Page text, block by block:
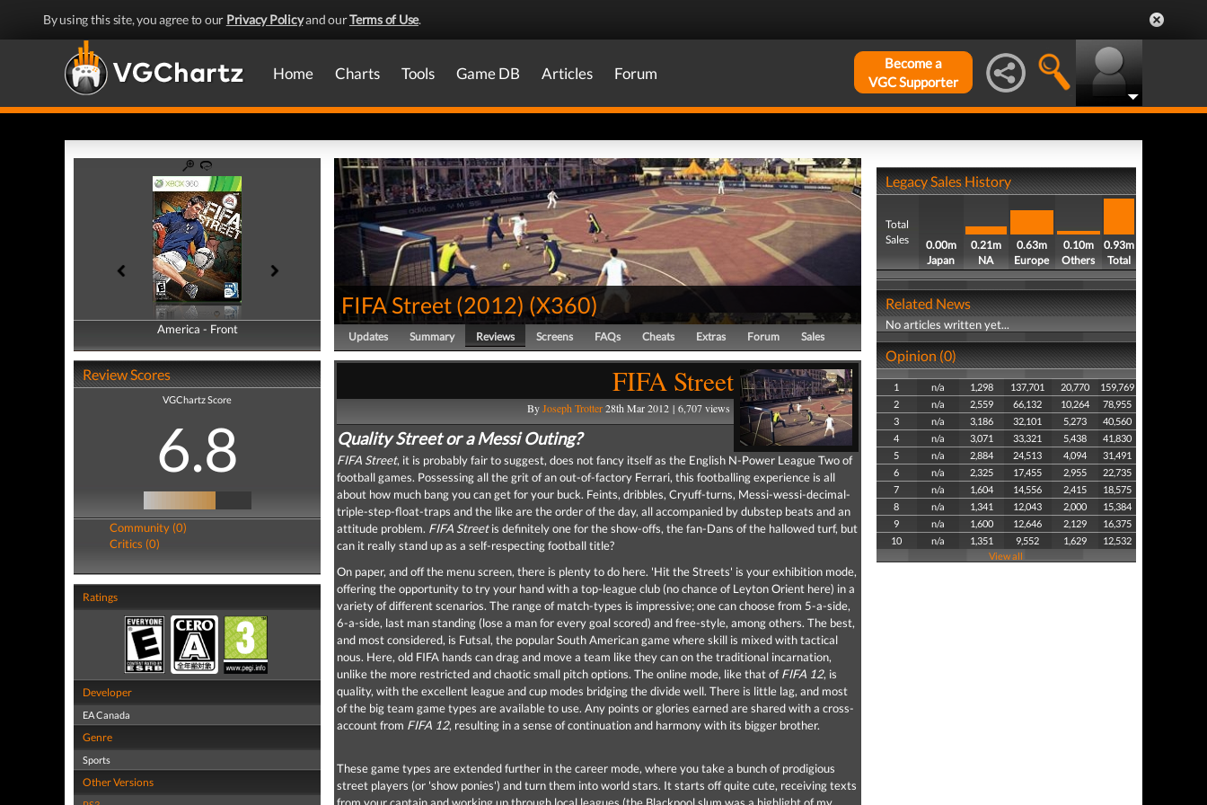
By using this site, you agree to our Privacy Policyand ourTerms of Use.
Home Charts Tools Game DB Articles Forum
Become a
VGC Supporter
America - Front
America - Back
Review Scores
VGChartz Score
6.8
Community (0)
Critics (0)
Ratings
Developer
EA Canada
Genre
Sports
Other Versions
FIFA Street (2012) (X360)
Updates Summary Reviews Screens FAQs Cheats Extras Forum Sales
FIFA Street
ByJoseph Trotter28th Mar 2012 | 6,707 views
Quality Street or a Messi Outing?
FIFA Street, it is probably fair to suggest, does not fancy itself as the English N-Power League Two of
football games. Possessing all the grit of an out-of-factory Ferrari, this footballing experience is all
about how much bang you can get for your buck. Feints, dribbles, Cryuff-turns, Messi-wessi-decimal-
triple-step-float-traps and the like are the order of the day, all accompanied by dubstep beats and an
attitude problem. FIFA Streetis definitely one for the show-offs, the fan-Dans of the hallowed turf, but
can it really stand up as a self-respecting football title?
On paper, and off the menu screen, there is plenty to do here. 'Hit the Streets' is your exhibition mode,
offering the opportunity to try your hand with a top-league club (no chance of Leyton Orient here) in a
variety of different scenarios. The range of match-types is impressive; one can choose from 5-a-side,
6-a-side, last man standing (lose a man for every goal scored) and free-style, among others. The best,
and most considered, is Futsal, the popular South American game where skill is mixed with tactical
nous. Here, old FIFA hands can drag and move a team like they can on the traditional incarnation,
unlike the more restricted and chaotic small pitch options. The online mode, like that of FIFA 12, is
quality, with the excellent league and cup modes bridging the divide well. There is little lag, and most
of the big team game types are available to use. Any points or glories earned are shared with a cross-
account from FIFA 12, resulting in a sense of continuation and harmony with its bigger brother.
These game types are extended further in the career mode, where you take a bunch of prodigious
street players (or 'show ponies') and turn them into world stars. It starts off quite cute, receiving texts
Legacy Sales History
Total
Sales
0.00m
Japan
0.21m
NA
0.63m
Europe
0.10m
Others
0.93m
Total
Related News
No articles written yet...
Opinion (0)
1 n/a 1,298 137,701 20,770
159,769
2
n/a 2,559 66,132 10,264
78,955
3
n/a 3,186 32,101 5,273
40,560
4
n/a 3,071 33,321 5,438
41,830
5
n/a 2,884 24,513 4,094
31,491
6
n/a 2,325 17,455 2,955
22,735
7
n/a 1,604 14,556 2,415
18,575
8
n/a 1,341 12,043 2,000
15,384
9
n/a 1,600 12,646 2,129
16,375
10
n/a 1,351 9,552 1,629
12,532
View all